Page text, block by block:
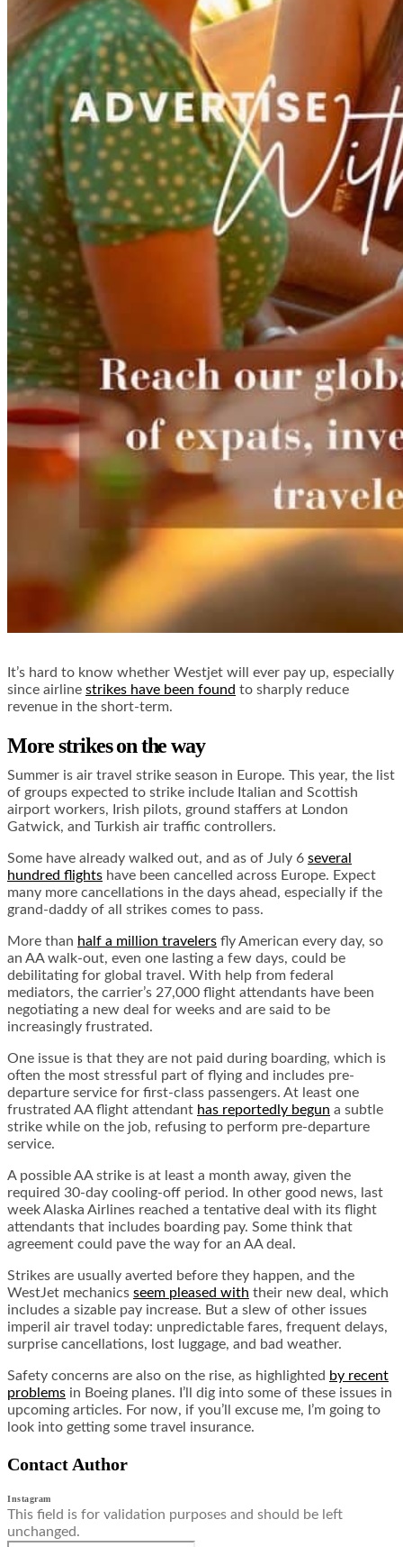
It’s hard to know whether Westjet will ever pay up, especially
since airline strikes have been found to sharply reduce
revenue in the short-term.
More strikes on the way
Summer is air travel strike season in Europe. This year, the list
of groups expected to strike include Italian and Scottish
airport workers, Irish pilots, ground staffers at London
Gatwick, and Turkish air traffic controllers.
Some have already walked out, and as of July 6 several
hundred flights have been cancelled across Europe. Expect
many more cancellations in the days ahead, especially if the
grand-daddy of all strikes comes to pass.
More than half a million travelers fly American every day, so
an AA walk-out, even one lasting a few days, could be
debilitating for global travel. With help from federal
mediators, the carrier’s 27,000 flight attendants have been
negotiating a new deal for weeks and are said to be
increasingly frustrated.
One issue is that they are not paid during boarding, which is
often the most stressful part of flying and includes pre-
departure service for first-class passengers. At least one
frustrated AA flight attendant has reportedly begun a subtle
strike while on the job, refusing to perform pre-departure
service.
A possible AA strike is at least a month away, given the
required 30-day cooling-off period. In other good news, last
week Alaska Airlines reached a tentative deal with its flight
attendants that includes boarding pay. Some think that
agreement could pave the way for an AA deal.
Strikes are usually averted before they happen, and the
WestJet mechanics seem pleased with their new deal, which
includes a sizable pay increase. But a slew of other issues
imperil air travel today: unpredictable fares, frequent delays,
surprise cancellations, lost luggage, and bad weather.
Safety concerns are also on the rise, as highlighted by recent
problems in Boeing planes. I’ll dig into some of these issues in
upcoming articles. For now, if you’ll excuse me, I’m going to
look into getting some travel insurance.
Contact Author
Instagram
This field is for validation purposes and should be left
unchanged.